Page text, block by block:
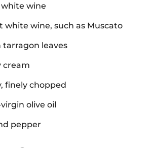
white wine
white wine, such as Muscato
tarragon leaves
cream
finely chopped
olive oil
pepper